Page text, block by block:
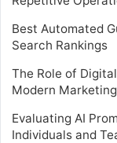
Best Automated
Search Rankings
The Role of
Modern Marketing
Evaluating AI
Individuals and